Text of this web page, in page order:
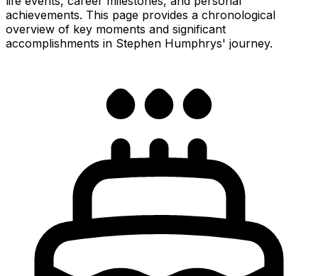
achievements. This page provides a chronological
overview of key moments and significant
accomplishments in Stephen Humphrys' journey.